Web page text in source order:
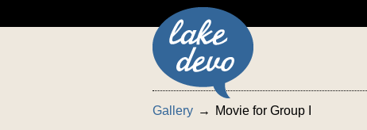
Gallery Movie for Group I